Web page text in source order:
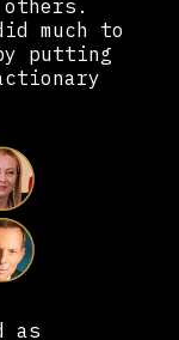
others.
much to
putting
as